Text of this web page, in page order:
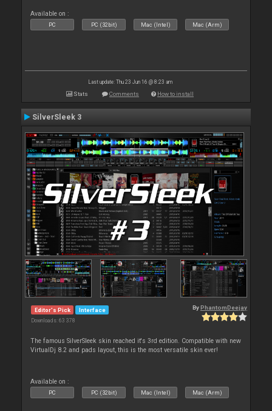
Available on :
PC PC (32bit) Mac (Intel) Mac (Arm)
Last update: Thu 23 Jun 16 @ 8:23 am
Stats Comments How to install
SilverSleek 3
Editor's Pick Interface
Downloads: 63 378
By PhantomDeejay
The famous SilverSleek skin reached it's 3rd edition. Compatible with new
VirtualDj 8.2 and pads layout, this is the most versatile skin ever!
Available on :
PC PC (32bit) Mac (Intel) Mac (Arm)